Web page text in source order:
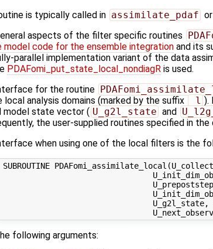
is typically called in assimilate_pdaf
aspects of the filter specific routines
model code for the ensemble integration and its
parallel implementation variant of the data
PDAFomi_put_state_local_nondiagR is used.
for the routine
local analysis domains (marked by the suffix
_l ).
model state vector ( U_g2l_state and
the user-supplied routines specified in the
when using one of the local filters is the
SUBROUTINE
U_g2l_state,
following arguments: